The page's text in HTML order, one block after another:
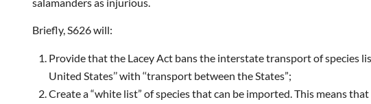
Briefly, S626 will:
Provide that the Lacey Act bans the interstate transport of species
United States’’ with ‘‘transport between the States”;
Create a “white list” of species that can be imported. This means